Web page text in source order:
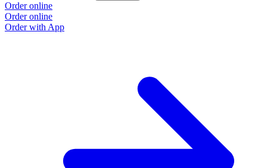
Order online
Order online
Order with App